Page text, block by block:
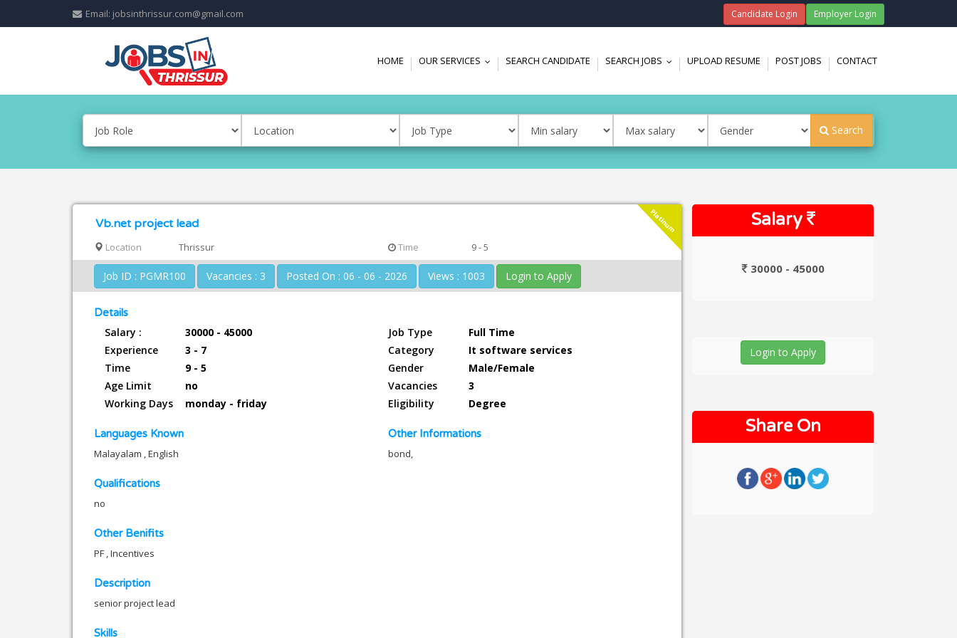
Email: jobsinthrissur.com@gmail.com Employer Login
Candidate Login
HOME OUR SERVICES SEARCH CANDIDATE SEARCH JOBS UPLOAD RESUME POST JOBS CONTACT
Search
Platinum
Vb.net project lead
Location Thrissur Time 9 - 5
Job ID : PGMR100 Vacancies : 3 Posted On : 06 - 06 - 2026 Views : 1003 Login to Apply
Details
Salary : 30000 - 45000 Job Type
Full Time
Experience
3 - 7 Category
It software services
Time
9 - 5 Gender
Male/Female
Age Limit
no Vacancies
3
Working Days
monday - friday Eligibility Degree
Languages Known
Malayalam , English
Other Informations
bond,
Qualifications
no
Other Benifits
PF , Incentives
Description
senior project lead
Skills
Salary
30000 - 45000
Login to Apply
Share On